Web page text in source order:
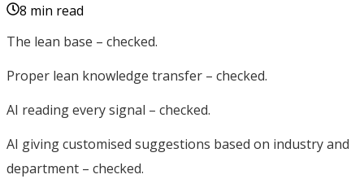
8 min read
The lean base – checked.
Proper lean knowledge transfer – checked.
AI reading every signal – checked.
AI giving customised suggestions based on industry and
department – checked.